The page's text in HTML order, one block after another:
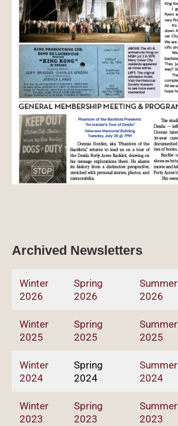
Archived Newsletters
Winter
2026
Spring
2026
Summer
2026
Winter
2025
Spring
2025
Summer
2025
Winter
2024
Spring
2024
Summer
2024
Winter
2023
Spring
2023
Summer
2023